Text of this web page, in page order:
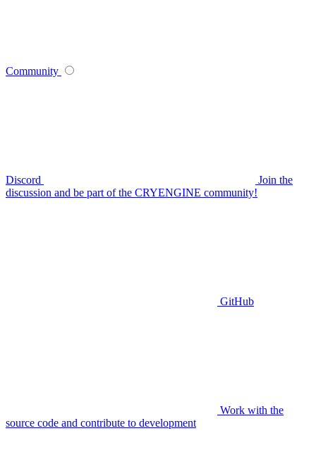
Community
Discord
Join the
discussion and be part of the CRYENGINE community!
GitHub
Work with the
source code and contribute to development